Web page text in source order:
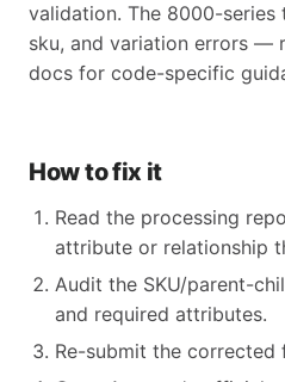
validation. The 8000-
sku, and variation errors —
docs for code-specific
How to fix it
Read the processing
attribute or relationship
Audit the SKU/parent-
and required attributes.
Re-submit the corrected